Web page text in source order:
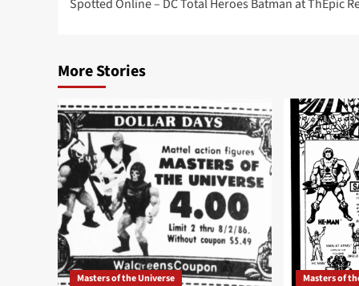
navigation
Spotted Online – DC Total Heroes Batman at ThEpic
More Stories
Masters of the Universe Masters of